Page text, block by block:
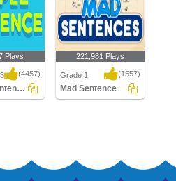
Plays
(4457)
Simple Sentences
221,981 Plays
Grade 1 (1557)
Mad Sentence